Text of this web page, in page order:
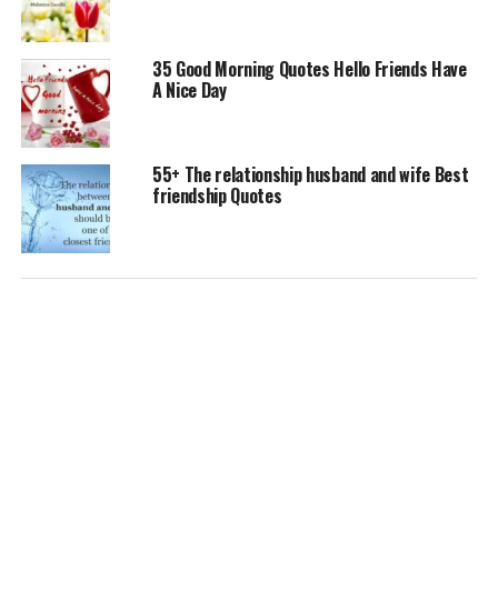
35 Good Morning Quotes Hello Friends Have
A Nice Day
55+ The relationship husband and wife Best
friendship Quotes